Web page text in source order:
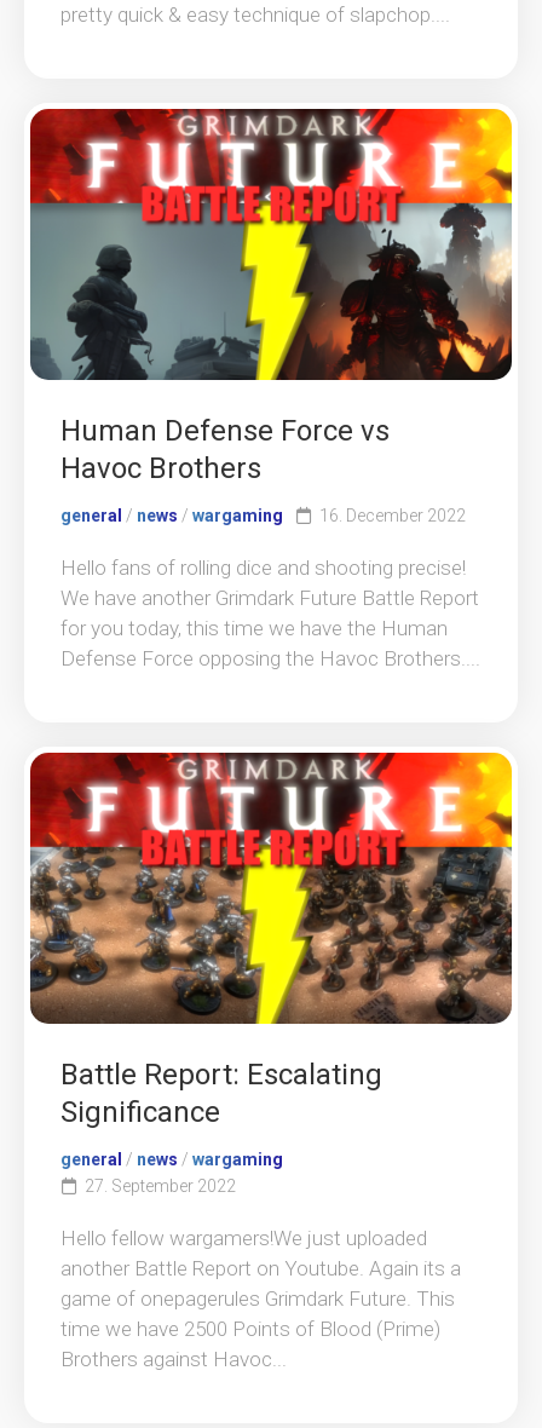
pretty quick & easy technique of slapchop....
Human Defense Force vs
Havoc Brothers
general / news / wargaming 16. December 2022
Hello fans of rolling dice and shooting precise!
We have another Grimdark Future Battle Report
for you today, this time we have the Human
Defense Force opposing the Havoc Brothers....
Battle Report: Escalating
Significance
general / news / wargaming
27. September 2022
Hello fellow wargamers!We just uploaded
another Battle Report on Youtube. Again its a
game of onepagerules Grimdark Future. This
time we have 2500 Points of Blood (Prime)
Brothers against Havoc...